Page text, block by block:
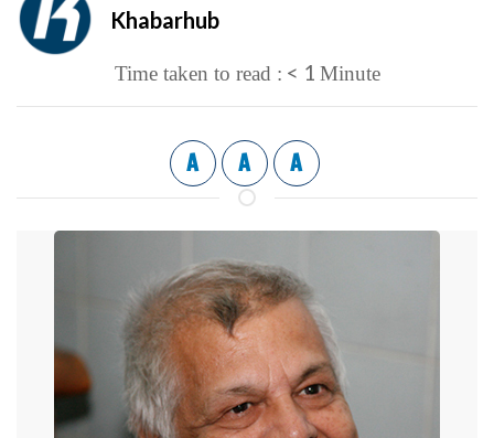
Khabarhub
Time taken to read : < 1 Minute
A A A